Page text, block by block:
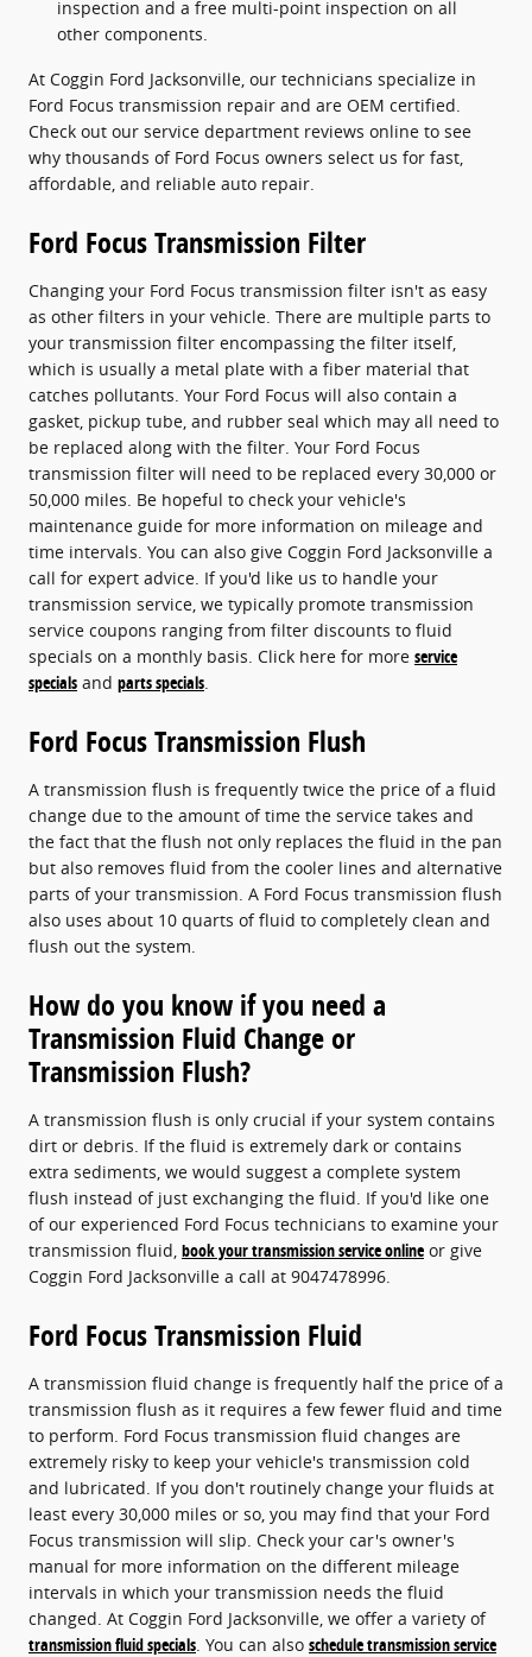
inspection and a free multi-point inspection on all
other components.
At Coggin Ford Jacksonville, our technicians specialize in
Ford Focus transmission repair and are OEM certified.
Check out our service department reviews online to see
why thousands of Ford Focus owners select us for fast,
affordable, and reliable auto repair.
Ford Focus Transmission Filter
Changing your Ford Focus transmission filter isn't as easy
as other filters in your vehicle. There are multiple parts to
your transmission filter encompassing the filter itself,
which is usually a metal plate with a fiber material that
catches pollutants. Your Ford Focus will also contain a
gasket, pickup tube, and rubber seal which may all need to
be replaced along with the filter. Your Ford Focus
transmission filter will need to be replaced every 30,000 or
50,000 miles. Be hopeful to check your vehicle's
maintenance guide for more information on mileage and
time intervals. You can also give Coggin Ford Jacksonville a
call for expert advice. If you'd like us to handle your
transmission service, we typically promote transmission
service coupons ranging from filter discounts to fluid
specials on a monthly basis. Click here for more service
specials and parts specials.
Ford Focus Transmission Flush
A transmission flush is frequently twice the price of a fluid
change due to the amount of time the service takes and
the fact that the flush not only replaces the fluid in the pan
but also removes fluid from the cooler lines and alternative
parts of your transmission. A Ford Focus transmission flush
also uses about 10 quarts of fluid to completely clean and
flush out the system.
How do you know if you need a
Transmission Fluid Change or
Transmission Flush?
A transmission flush is only crucial if your system contains
dirt or debris. If the fluid is extremely dark or contains
extra sediments, we would suggest a complete system
flush instead of just exchanging the fluid. If you'd like one
of our experienced Ford Focus technicians to examine your
transmission fluid, book your transmission service online or give
Coggin Ford Jacksonville a call at 9047478996.
Ford Focus Transmission Fluid
A transmission fluid change is frequently half the price of a
transmission flush as it requires a few fewer fluid and time
to perform. Ford Focus transmission fluid changes are
extremely risky to keep your vehicle's transmission cold
and lubricated. If you don't routinely change your fluids at
least every 30,000 miles or so, you may find that your Ford
Focus transmission will slip. Check your car's owner's
manual for more information on the different mileage
intervals in which your transmission needs the fluid
changed. At Coggin Ford Jacksonville, we offer a variety of
transmission fluid specials. You can also schedule transmission service